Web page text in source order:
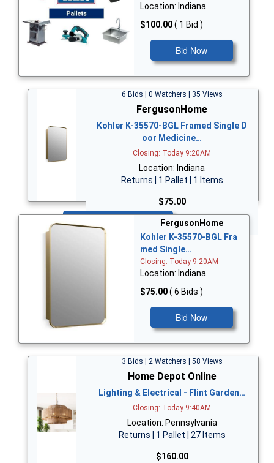
Location: Indiana
$100.00( 1 Bid )
Bid Now
6 Bids | 0 Watchers | 35 Views
FergusonHome
Kohler K-35570-BGL Framed Single D
oor Medicine…
Closing: Today 9:20AM
Location: Indiana
Returns | 1 Pallet | 1 Items
$75.00
FergusonHome
Kohler K-35570-BGL Fra
med Single…
Closing: Today 9:20AM
Location: Indiana
$75.00( 6 Bids )
Bid Now
3 Bids | 2 Watchers | 58 Views
Home Depot Online
Lighting & Electrical - Flint Garden…
Closing: Today 9:40AM
Location: Pennsylvania
Returns | 1 Pallet | 27 Items
$160.00